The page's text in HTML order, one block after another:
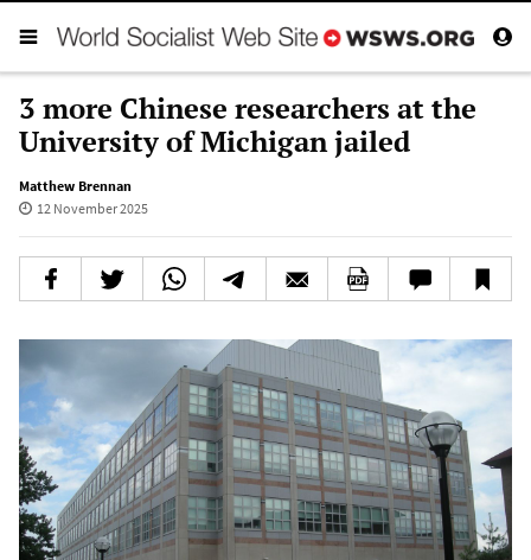
3 more Chinese researchers at the
University of Michigan jailed
Matthew Brennan
12 November 2025